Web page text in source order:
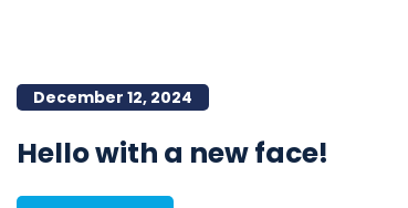
December 12, 2024
Hello with a new face!